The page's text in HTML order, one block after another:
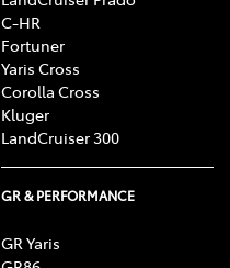
C-HR
Fortuner
Yaris Cross
Corolla Cross
Kluger
LandCruiser 300
GR & PERFORMANCE
GR Yaris